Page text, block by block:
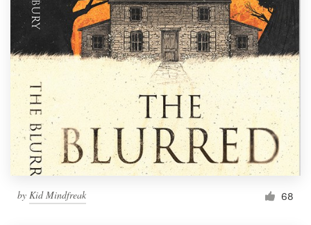
by Kid Mindfreak 68